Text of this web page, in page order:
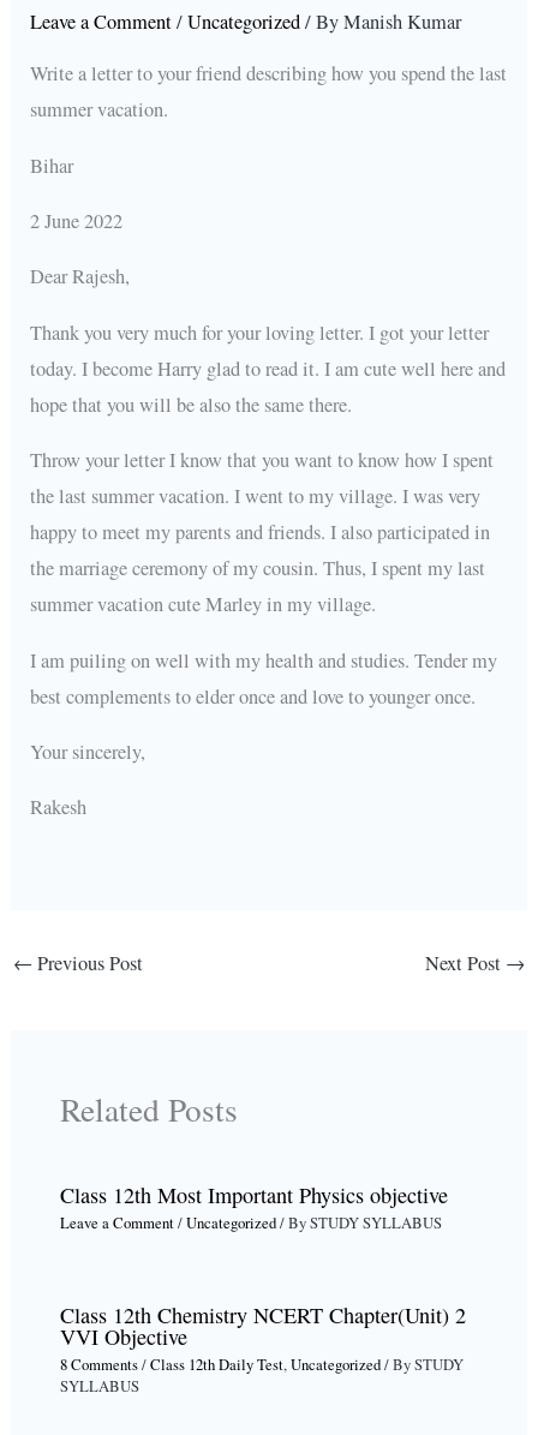
Leave a Comment/Uncategorized/ ByManish Kumar
Write a letter to your friend describing how you spend the last
summer vacation.
Bihar
2 June 2022
Dear Rajesh,
Thank you very much for your loving letter. I got your letter
today. I become Harry glad to read it. I am cute well here and
hope that you will be also the same there.
Throw your letter I know that you want to know how I spent
the last summer vacation. I went to my village. I was very
happy to meet my parents and friends. I also participated in
the marriage ceremony of my cousin. Thus, I spent my last
summer vacation cute Marley in my village.
I am puiling on well with my health and studies. Tender my
best complements to elder once and love to younger once.
Your sincerely,
Rakesh
← Previous Post Next Post →
Related Posts
Class 12th Most Important Physics objective
Leave a Comment/Uncategorized/ BySTUDY SYLLABUS
Class 12th Chemistry NCERT Chapter(Unit) 2
VVI Objective
8 Comments/Class 12th Daily Test,Uncategorized/ BySTUDY
SYLLABUS